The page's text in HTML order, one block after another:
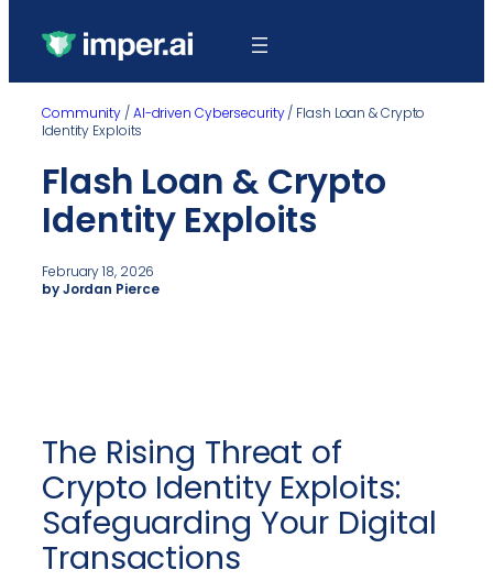
Community /AI-driven Cybersecurity/ Flash Loan & Crypto
Identity Exploits
Flash Loan & Crypto
Identity Exploits
February 18, 2026
by Jordan Pierce
The Rising Threat of
Crypto Identity Exploits:
Safeguarding Your Digital
Transactions